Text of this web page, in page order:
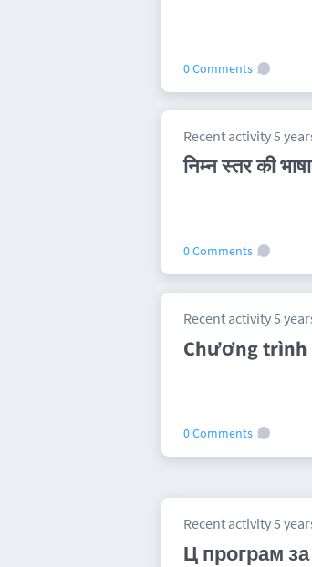
0 Comments
Recent activity 5
निम्न स्तर की
0 Comments
Recent activity 5
Chương trình
0 Comments
Recent activity 5
Ц програм